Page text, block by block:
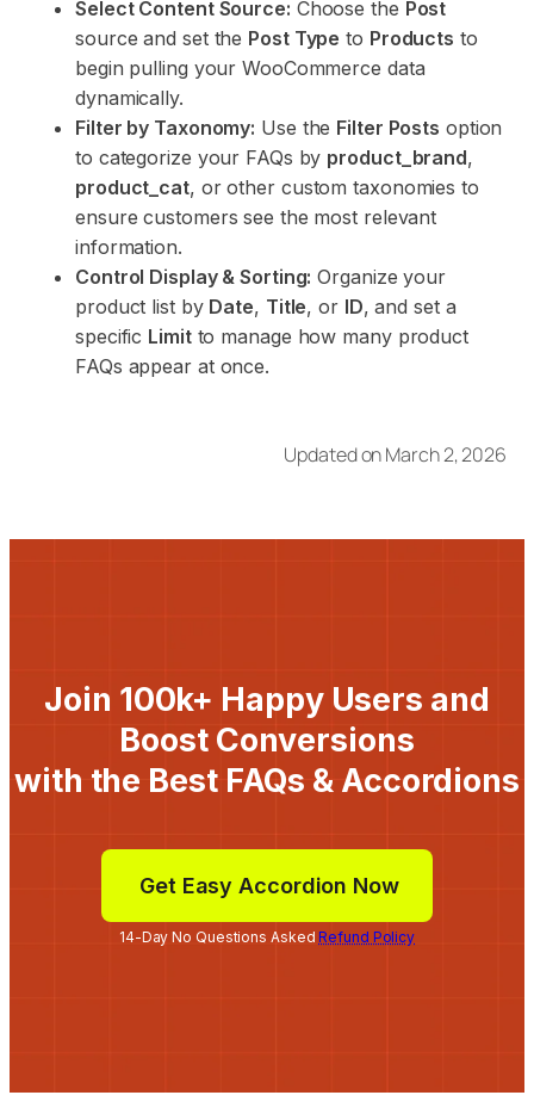
Select Content Source: Choose the Post
source and set the Post Type to Products to
begin pulling your WooCommerce data
dynamically.
Filter by Taxonomy: Use the Filter Posts option
to categorize your FAQs by product_brand,
product_cat, or other custom taxonomies to
ensure customers see the most relevant
information.
Control Display & Sorting: Organize your
product list by Date, Title, or ID, and set a
specific Limitto manage how many product
FAQs appear at once.
Updated on March 2, 2026
Join 100k+ Happy Users and
Boost Conversions
with the Best FAQs & Accordions
Get Easy Accordion Now
14-Day No Questions AskedRefund Policy